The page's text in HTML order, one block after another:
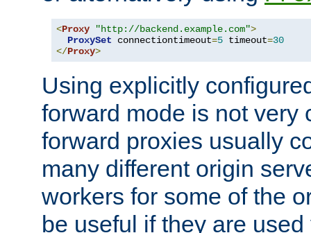
<Proxy "http://backend.example.com">
ProxySet connectiontimeout=5 timeout=30
</Proxy>
Using explicitly
forward mode is not very
forward proxies usually
many different origin
workers for some of the
be useful if they are